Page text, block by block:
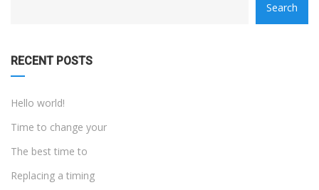
Search
RECENT POSTS
Hello world!
Time to change your
The best time to
Replacing a timing